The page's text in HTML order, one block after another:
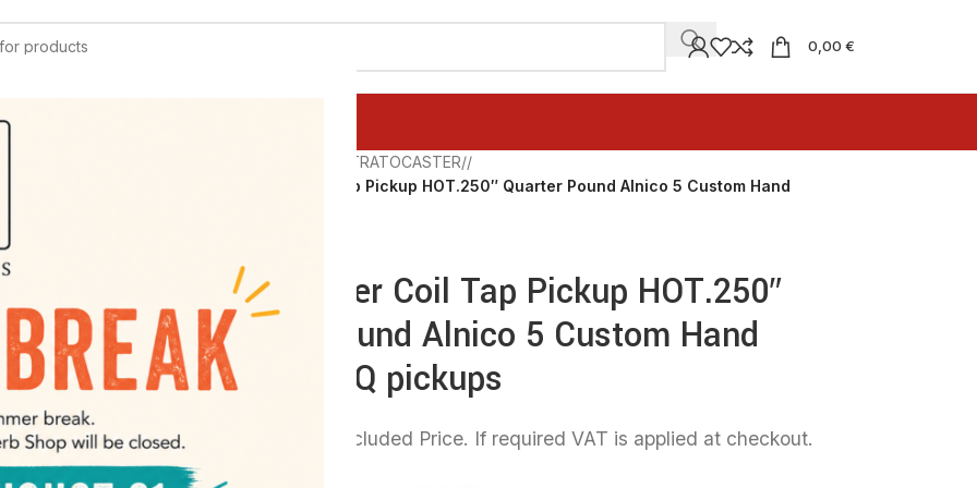
0,00 €
STRATOCASTER/
Stratocaster Coil Tap Pickup HOT.250″ Quarter Pound Alnico 5 Custom Hand
Stratocaster Coil Tap Pickup HOT.250″
Quarter Pound Alnico 5 Custom Hand
Wound by Q pickups
VAT Excluded Price. If required VAT is applied at checkout.